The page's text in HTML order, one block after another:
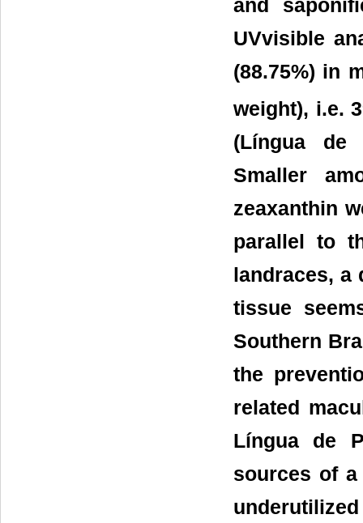
and
UVvisible
(88.75%) in
weight), i.e.
(Língua de
Smaller
zeaxanthin
parallel to
landraces,
tissue
Southern
the
related
Língua de
sources of